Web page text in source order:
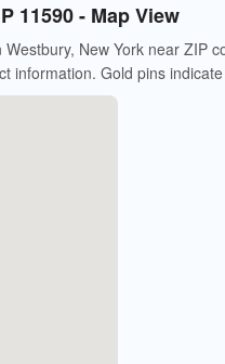
11590 - Map View
New York near ZIP
information. Gold pins